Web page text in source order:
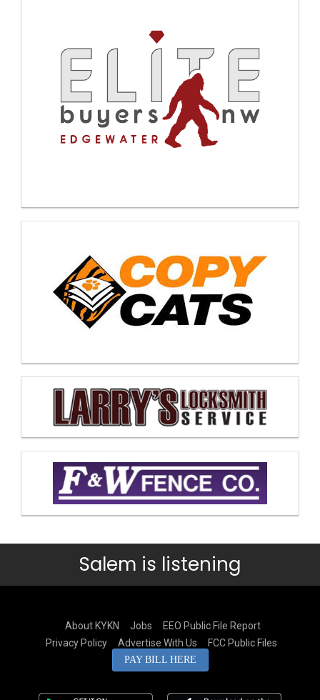
Salem is listening
About KYKN Jobs
EEO Public File Report
Privacy Policy
Advertise With Us FCC Public Files
PAY BILL HERE